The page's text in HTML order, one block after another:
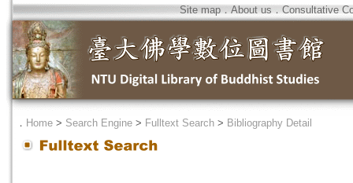
Site map．About us ． Consultative
． Home > Search Engine > Fulltext Search > Bibliography Detail